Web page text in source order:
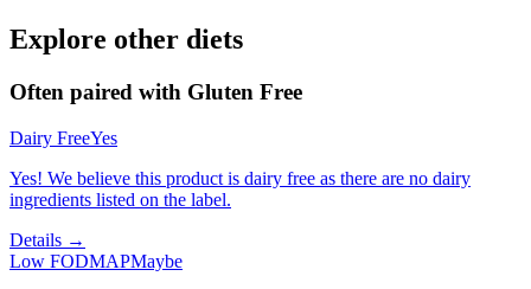
Explore other diets
Often paired with Gluten Free
Dairy FreeYes
Yes! We believe this product is dairy free as there are no dairy
ingredients listed on the label.
Details →
Low FODMAPMaybe